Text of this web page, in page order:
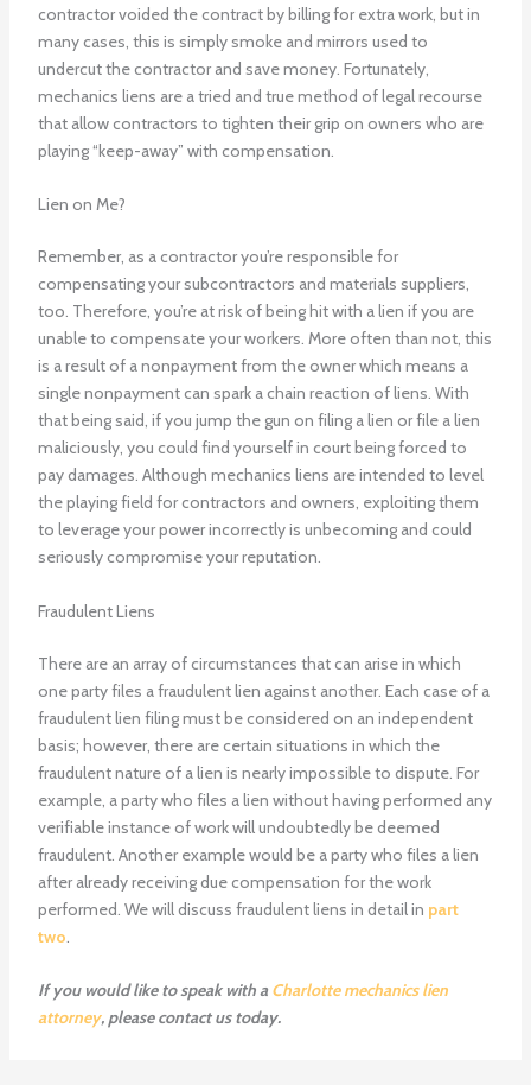
contractor voided the contract by billing for extra work, but in
many cases, this is simply smoke and mirrors used to
undercut the contractor and save money. Fortunately,
mechanics liens are a tried and true method of legal recourse
that allow contractors to tighten their grip on owners who are
playing “keep-away” with compensation.
Lien on Me?
Remember, as a contractor you’re responsible for
compensating your subcontractors and materials suppliers,
too. Therefore, you’re at risk of being hit with a lien if you are
unable to compensate your workers. More often than not, this
is a result of a nonpayment from the owner which means a
single nonpayment can spark a chain reaction of liens. With
that being said, if you jump the gun on filing a lien or file a lien
maliciously, you could find yourself in court being forced to
pay damages. Although mechanics liens are intended to level
the playing field for contractors and owners, exploiting them
to leverage your power incorrectly is unbecoming and could
seriously compromise your reputation.
Fraudulent Liens
There are an array of circumstances that can arise in which
one party files a fraudulent lien against another. Each case of a
fraudulent lien filing must be considered on an independent
basis; however, there are certain situations in which the
fraudulent nature of a lien is nearly impossible to dispute. For
example, a party who files a lien without having performed any
verifiable instance of work will undoubtedly be deemed
fraudulent. Another example would be a party who files a lien
after already receiving due compensation for the work
performed. We will discuss fraudulent liens in detail in part
two.
If you would like to speak with a Charlotte mechanics lien
attorney, please contact us today.